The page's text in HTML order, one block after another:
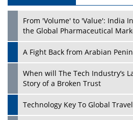
From 'Volume' to 'Value': India
the Global Pharmaceutical
A Fight Back from Arabian
When will The Tech Industry’s
Story of a Broken Trust
Technology Key To Global